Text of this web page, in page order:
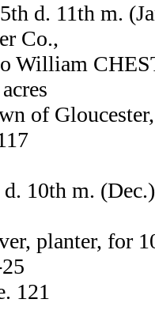
d. 11th m.
Co.,
William
of
d. 10th m.
planter, for
121